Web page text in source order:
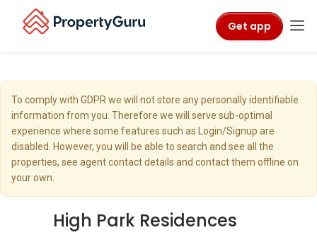
Get app
To comply with GDPR we will not store any personally identifiable
information from you. Therefore we will serve sub-optimal
experience where some features such as Login/Signup are
disabled. However, you will be able to search and see all the
properties, see agent contact details and contact them offline on
your own.
High Park Residences